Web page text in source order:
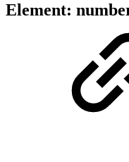
Element: